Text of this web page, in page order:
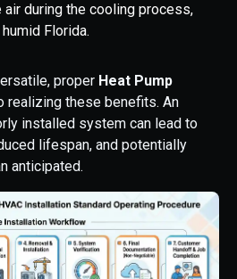
during the cooling process,
Florida.
proper Heat Pump
realizing these benefits. An
installed system can lead to
lifespan, and potentially
anticipated.